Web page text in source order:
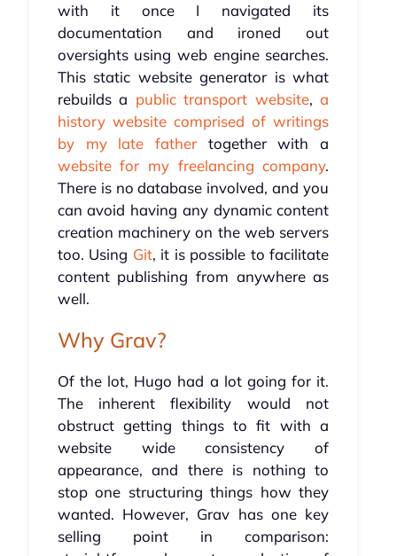
with it once I navigated its
documentation and ironed out
oversights using web engine searches.
This static website generator is what
rebuilds a public transport website,a
history website comprised of writings
by my late father together with a
website for my freelancing company.
There is no database involved, and you
can avoid having any dynamic content
creation machinery on the web servers
too. Using Git, it is possible to facilitate
content publishing from anywhere as
well.
Why Grav?
Of the lot, Hugo had a lot going for it.
The inherent flexibility would not
obstruct getting things to fit with a
website wide consistency of
appearance, and there is nothing to
stop one structuring things how they
wanted. However, Grav has one key
selling point in comparison: